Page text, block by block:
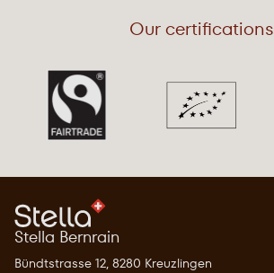
Our certifications
Stella Bernrain
Bündtstrasse 12, 8280 Kreuzlingen